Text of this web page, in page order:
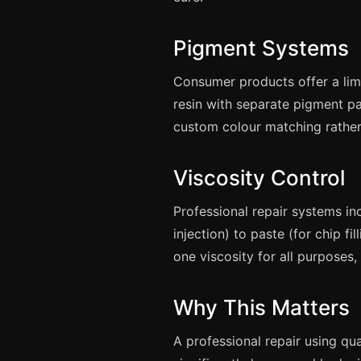
Pigment Systems
Consumer products offer a
resin with separate pigment
custom colour matching
Viscosity Control
Professional repair systems
injection) to paste (for chip
one viscosity for all
Why This Matters
A professional repair using